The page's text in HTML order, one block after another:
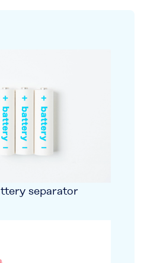
separator